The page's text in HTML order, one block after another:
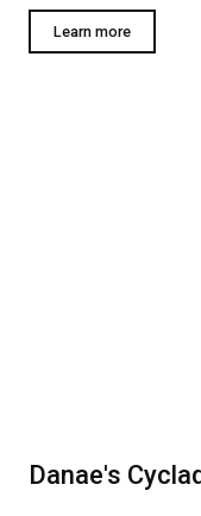
Learn more
Danae's